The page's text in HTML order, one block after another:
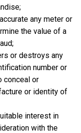
any meter or
the value of a
or destroys any
number or
conceal or
or identity of
interest in
with the